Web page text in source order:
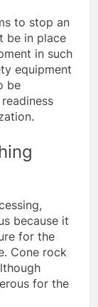
to stop an
be in place
in such
equipment
be
because it
for the
Cone rock
for the